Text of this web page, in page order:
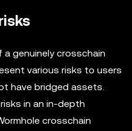
genuinely crosschain
various risks to users
have bridged assets.
in an in-depth
crosschain